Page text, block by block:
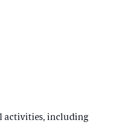
activities, including